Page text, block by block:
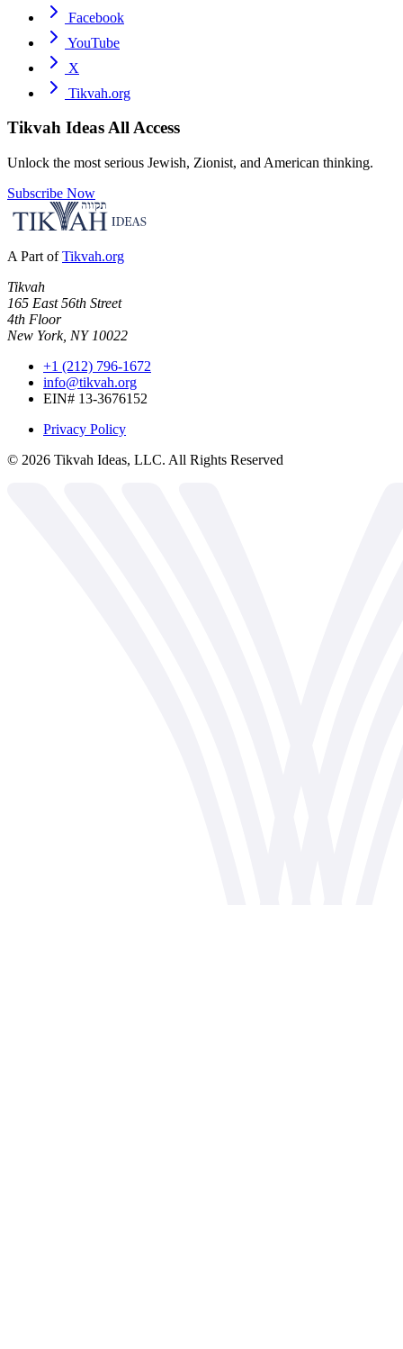
Facebook
YouTube
X
Tikvah.org
Tikvah IdeasAll Access
Unlock the most serious Jewish, Zionist, and American thinking.
Subscribe Now
A Part of Tikvah.org
Tikvah
165 East 56th Street
4th Floor
New York, NY 10022
+1 (212) 796-1672
info@tikvah.org
EIN# 13-3676152
Privacy Policy
© 2026 Tikvah Ideas, LLC. All Rights Reserved